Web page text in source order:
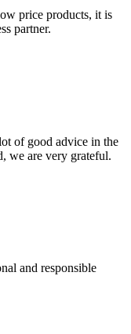
price products, it is
partner.
of good advice in the
we are very grateful.
and responsible